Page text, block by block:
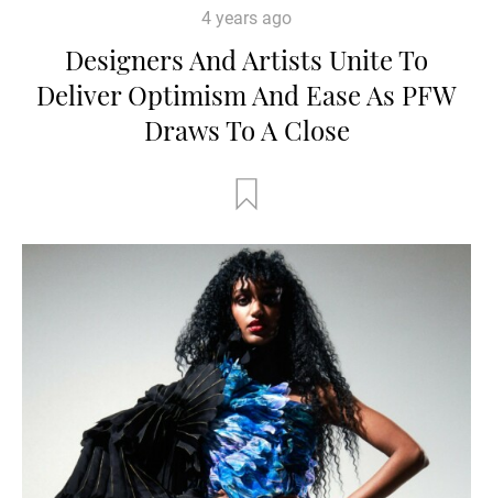
4 years ago
Designers And Artists Unite To
Deliver Optimism And Ease As PFW
Draws To A Close